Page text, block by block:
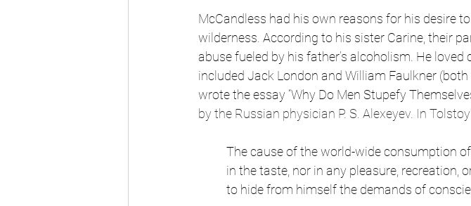
McCandless had his own reasons for his desire
wilderness. According to his sister Carine, their
abuse fueled by his father’s alcoholism. He
included Jack London and William Faulkner
wrote the essay “Why Do Men Stupefy
by the Russian physician P. S. Alexeyev. In
The cause of the world-wide consumption
in the taste, nor in any pleasure, recreation,
to hide from himself the demands of